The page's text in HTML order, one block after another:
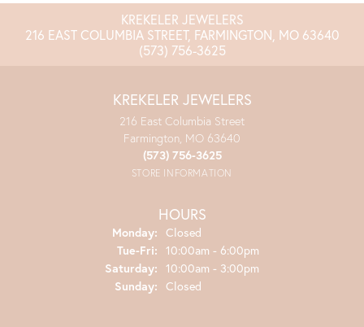
KREKELER JEWELERS
216 EAST COLUMBIA STREET, FARMINGTON, MO 63640
(573) 756-3625
KREKELER JEWELERS
216 East Columbia Street
Farmington, MO 63640
(573) 756-3625
STORE INFORMATION
HOURS
Monday: Closed
Tue-Fri: Tuesday - Friday:
10:00am - 6:00pm
Saturday: 10:00am - 3:00pm
Sunday: Closed